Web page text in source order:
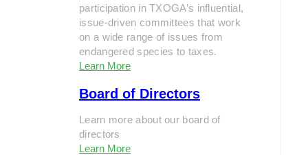
participation in TXOGA’s influential,
issue-driven committees that work
on a wide range of issues from
endangered species to taxes.
Learn More
Board of Directors
Learn more about our board of
directors
Learn More